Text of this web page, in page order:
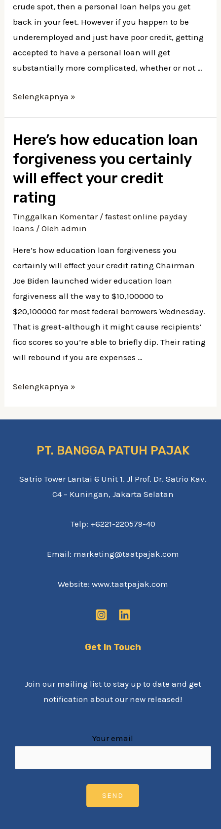
crude spot, then a personal loan helps you get
back in your feet. However if you happen to be
underemployed and just have poor credit, getting
accepted to have a personal loan will get
substantially more complicated, whether or not …
Top
on
Unemployed
which
Poor
credit
Selengkapnya »
Here’s how education loan
forgiveness you certainly
will effect your credit
rating
Tinggalkan Komentar /fastest online payday
loans / Olehadmin
Here’s how education loan forgiveness you
certainly will effect your credit rating Chairman
Joe Biden launched wider education loan
forgiveness all the way to $10,100000 to
$20,100000 for most federal borrowers Wednesday.
That is great-although it might cause recipients’
fico scores so you’re able to briefly dip. Their rating
will rebound if you are expenses …
Here’s
forgiveness
certainly
Selengkapnya »
PT. BANGGA PATUH PAJAK
Satrio Tower Lantai 6 Unit 1. Jl Prof. Dr. Satrio Kav.
C4 – Kuningan, Jakarta Selatan
Telp: +6221-220579-40
Email: marketing@taatpajak.com
Website: www.taatpajak.com
Get In Touch
Join our mailing list to stay up to date and get
notification about our new released!
Your email